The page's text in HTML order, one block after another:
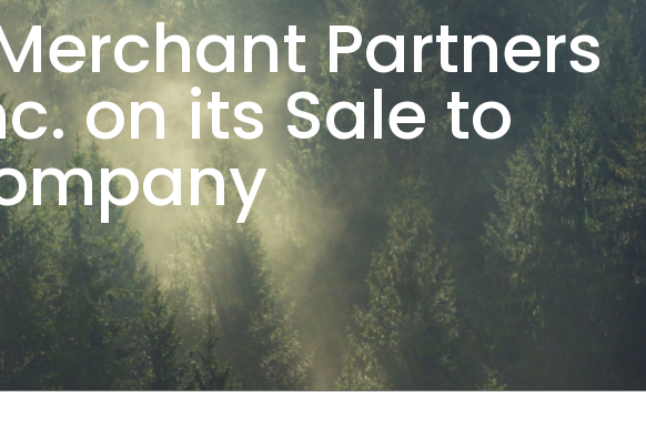
Partners
on its Sale to